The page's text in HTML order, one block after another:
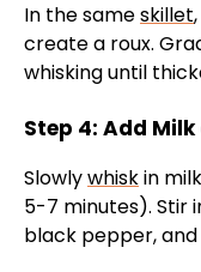
In the sameskillet
create a roux.
whisking until
Step 4: Add
Slowlywhiskin
5-7 minutes). Stir
black pepper, and